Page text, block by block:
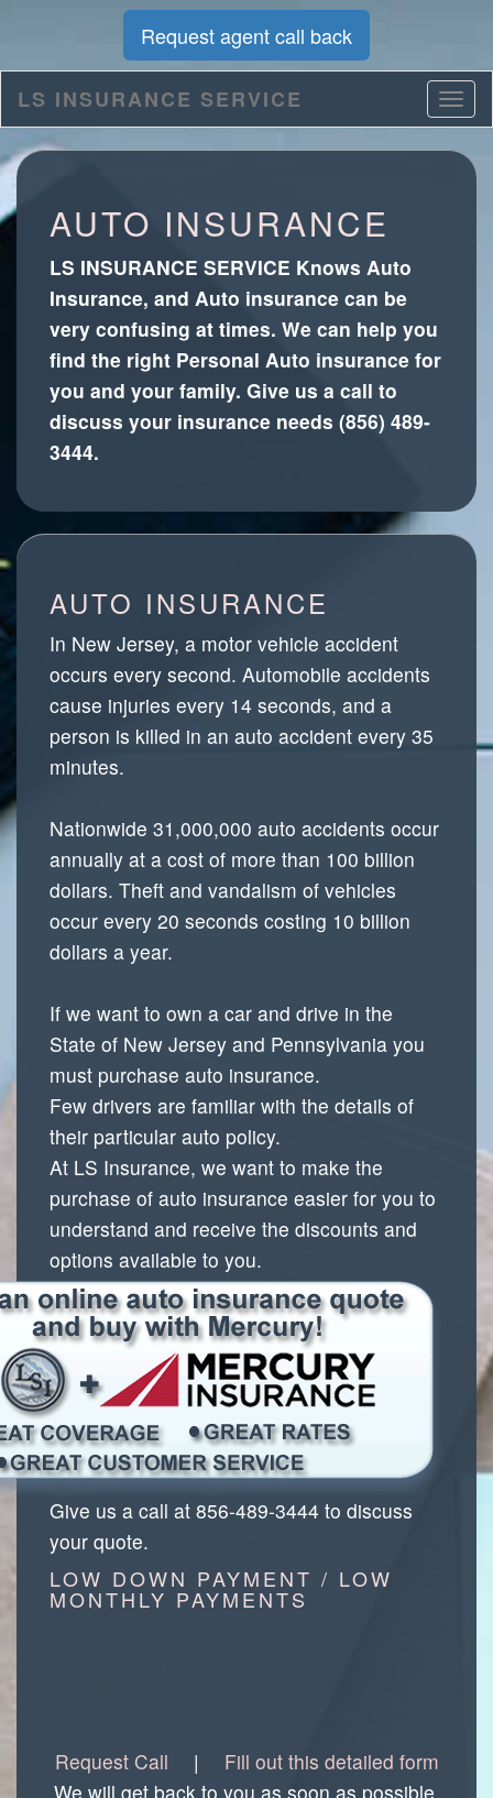
Request agent call back
LS INSURANCE SERVICE
AUTO INSURANCE
LS INSURANCE SERVICE Knows Auto
Insurance, and Auto insurance can be
very confusing at times. We can help you
find the right Personal Auto insurance for
you and your family. Give us a call to
discuss your insurance needs (856) 489-
3444.
AUTO INSURANCE
In New Jersey, a motor vehicle accident
occurs every second. Automobile accidents
cause injuries every 14 seconds, and a
person is killed in an auto accident every 35
minutes.
Nationwide 31,000,000 auto accidents occur
annually at a cost of more than 100 billion
dollars. Theft and vandalism of vehicles
occur every 20 seconds costing 10 billion
dollars a year.
If we want to own a car and drive in the
State of New Jersey and Pennsylvania you
must purchase auto insurance.
Few drivers are familiar with the details of
their particular auto policy.
At LS Insurance, we want to make the
purchase of auto insurance easier for you to
understand and receive the discounts and
options available to you.
Give us a call at 856-489-3444 to discuss
your quote.
LOW DOWN PAYMENT / LOW
MONTHLY PAYMENTS
Request Call | Fill out this detailed form
We will get back to you as soon as possible.